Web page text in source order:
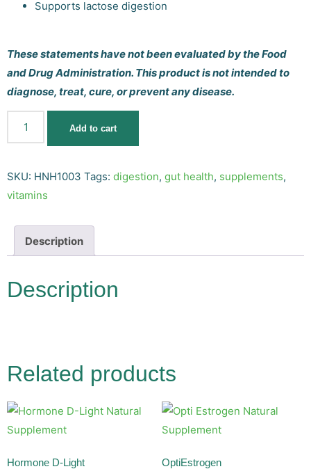
Supports lactose digestion
These statements have not been evaluated by the Food
and Drug Administration. This product is not intended to
diagnose, treat, cure, or prevent any disease.
Add to cart
SKU: HNH1003 Tags: digestion, gut health, supplements,
vitamins
Description
Description
Related products
Hormone D-Light OptiEstrogen